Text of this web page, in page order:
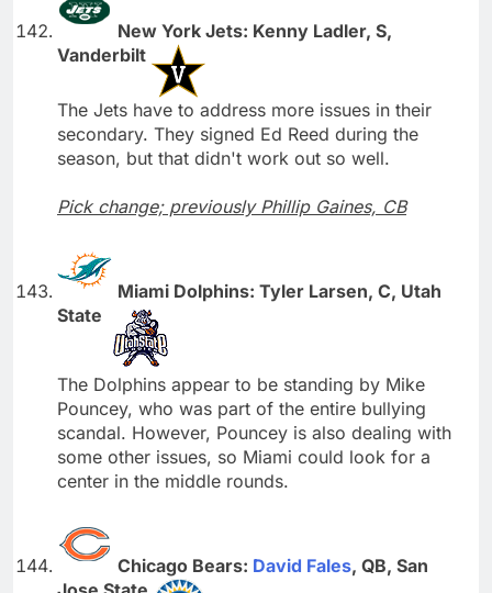
New York Jets: Kenny Ladler, S,
Vanderbilt
The Jets have to address more issues in their
secondary. They signed Ed Reed during the
season, but that didn't work out so well.
Pick change; previously Phillip Gaines, CB
Miami Dolphins: Tyler Larsen, C, Utah
State
The Dolphins appear to be standing by Mike
Pouncey, who was part of the entire bullying
scandal. However, Pouncey is also dealing with
some other issues, so Miami could look for a
center in the middle rounds.
Chicago Bears: David Fales, QB, San